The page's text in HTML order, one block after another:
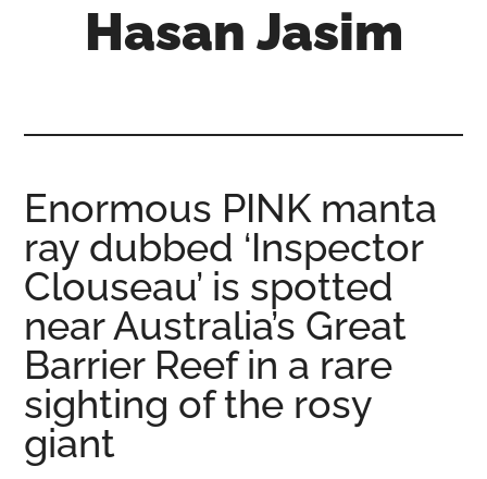
Hasan Jasim
where
you
may
get
entertainment,
viral
videos,
trending
material,
and
Enormous PINK manta
ray dubbed ‘Inspector
Clouseau’ is spotted
near Australia’s Great
Barrier Reef in a rare
sighting of the rosy
giant